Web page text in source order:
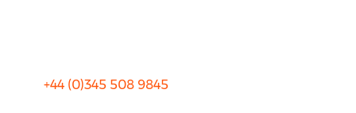
+44 (0)345 508 9845